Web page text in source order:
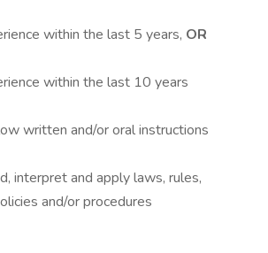
within the last 5 years, OR
within the last 10 years
written and/or oral instructions
interpret and apply laws, rules,
and/or procedures